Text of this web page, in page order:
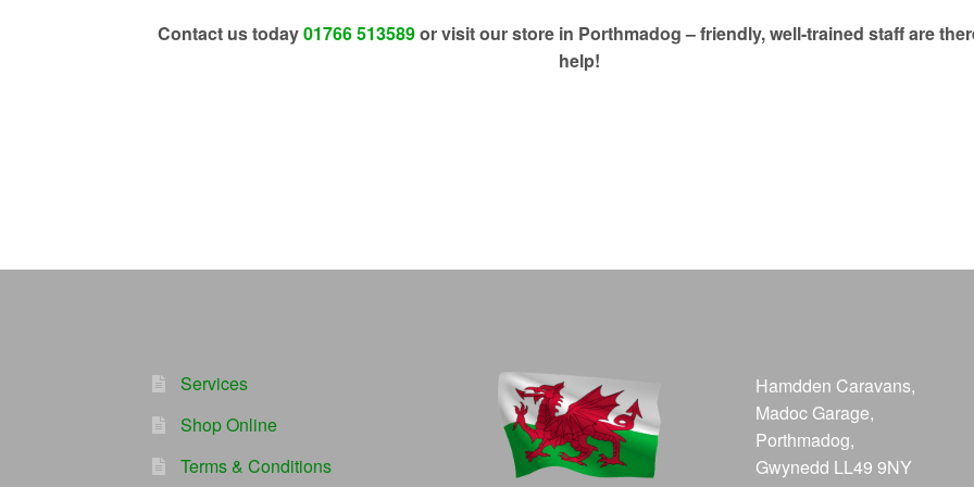
Contact us today01766 513589or visit our store in Porthmadog – friendly, well-trained staff are
help!
Services
Shop Online
Terms & Conditions
Hamdden Caravans,
Madoc Garage,
Porthmadog,
Gwynedd LL49 9NY